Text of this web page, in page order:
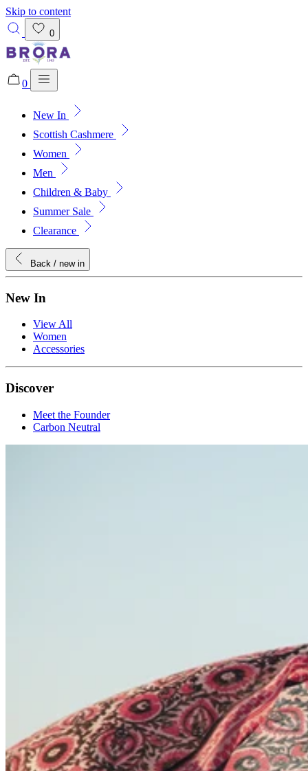
Skip to content
0
0
New In
Scottish Cashmere
Women
Men
Children & Baby
Summer Sale
Clearance
Back / new in
New In
View All
Women
Accessories
Discover
Meet the Founder
Carbon Neutral
Added to bag!
View Bag